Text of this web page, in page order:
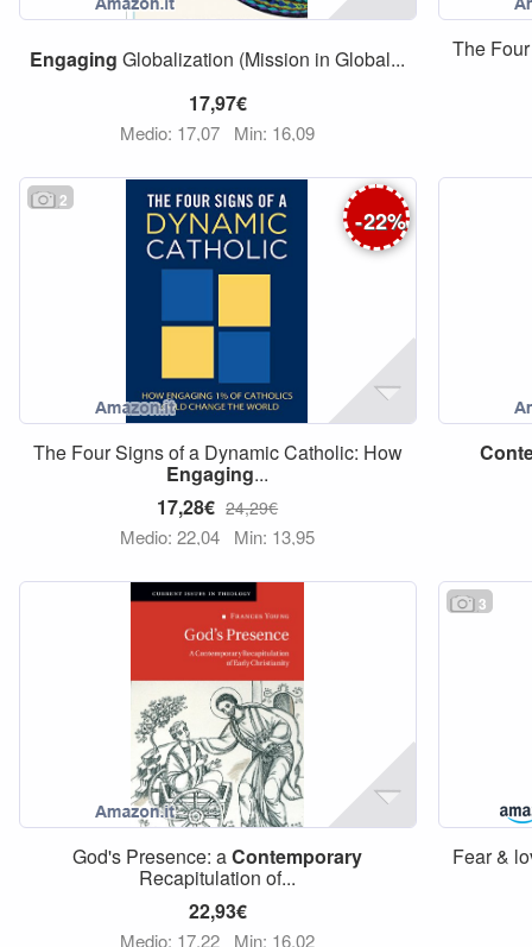
Engaging Globalization (Mission in Global...
17,97€
Medio: 17,07 Min: 16,09
The
2
-22%
The Four Signs of a Dynamic Catholic: How
Engaging...
17,28€ 24,29€
Medio: 22,04 Min: 13,95
God's Presence: aContemporary
Recapitulation of...
22,93€
Medio: 17,22 Min: 16,02
3
Fear &